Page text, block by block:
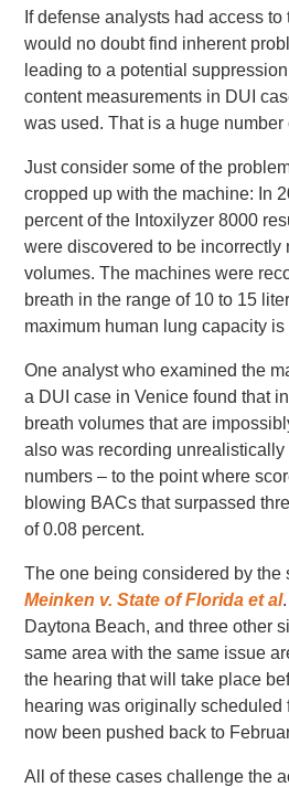
If defense analysts had access
would no doubt find inherent
leading to a potential
content measurements in DUI
was used. That is a huge number
Just consider some of the
cropped up with the machine: In
percent of the Intoxilyzer 8000
were discovered to be incorrectly
volumes. The machines were
breath in the range of 10 to 15
maximum human lung capacity is
One analyst who examined the
a DUI case in Venice found that
breath volumes that are
also was recording unrealistically
numbers – to the point where
blowing BACs that surpassed
of 0.08 percent.
The one being considered by the
Meinken v. State of Florida et al
Daytona Beach, and three other
same area with the same issue
the hearing that will take place
hearing was originally scheduled
now been pushed back to
All of these cases challenge the